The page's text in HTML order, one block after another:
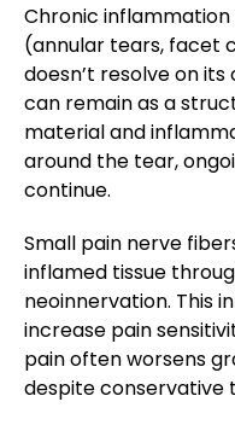
Chronic
(annular tears, facet
doesn’t resolve on
can remain as a
material and
around the tear,
continue.
Small pain nerve
inflamed tissue
neoinnervation. This
increase pain
pain often worsens
despite conservative